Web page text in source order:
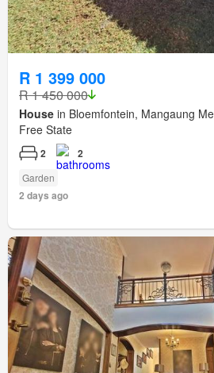
R 1 399 000
R 1 450 000
House in Bloemfontein, Mangaung
Free State
2 2
Garden
2 days ago